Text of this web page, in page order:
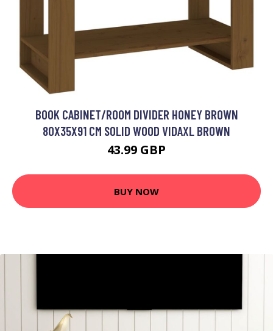
BOOK CABINET/ROOM DIVIDER HONEY BROWN
80X35X91 CM SOLID WOOD VIDAXL BROWN
43.99 GBP
BUY NOW